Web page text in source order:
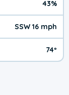
43%
SSW 16 mph
74º